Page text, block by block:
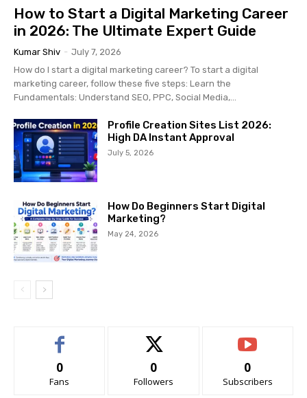
How to Start a Digital Marketing Career
in 2026: The Ultimate Expert Guide
Kumar Shiv - July 7, 2026
How do I start a digital marketing career? To start a digital
marketing career, follow these five steps: Learn the
Fundamentals: Understand SEO, PPC, Social Media,...
Profile Creation Sites List 2026:
High DA Instant Approval
July 5, 2026
How Do Beginners Start Digital
Marketing?
May 24, 2026
0
Fans
0
Followers
0
Subscribers